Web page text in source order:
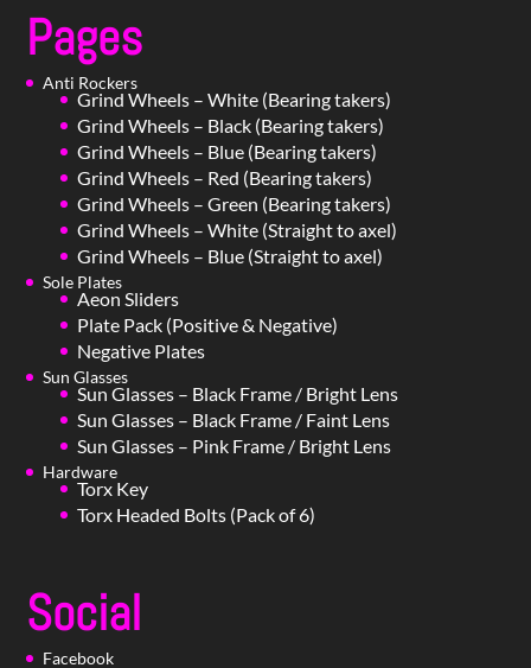
Pages
Anti Rockers
Grind Wheels – White (Bearing takers)
Grind Wheels – Black (Bearing takers)
Grind Wheels – Blue (Bearing takers)
Grind Wheels – Red (Bearing takers)
Grind Wheels – Green (Bearing takers)
Grind Wheels – White (Straight to axel)
Grind Wheels – Blue (Straight to axel)
Sole Plates
Aeon Sliders
Plate Pack (Positive & Negative)
Negative Plates
Sun Glasses
Sun Glasses – Black Frame / Bright Lens
Sun Glasses – Black Frame / Faint Lens
Sun Glasses – Pink Frame / Bright Lens
Hardware
Torx Key
Torx Headed Bolts (Pack of 6)
Social
Facebook